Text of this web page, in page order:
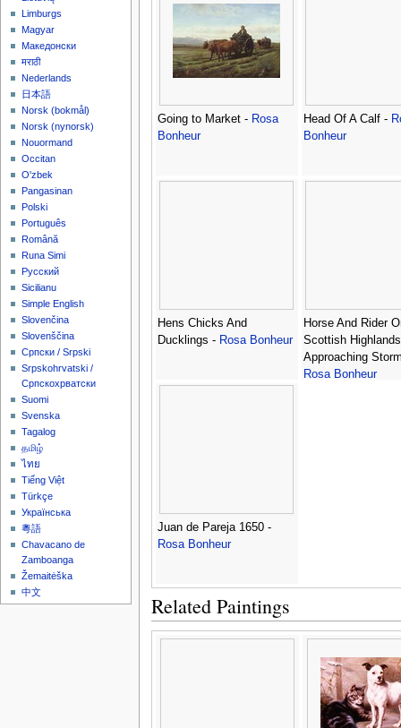
Going to Market - Rosa
Bonheur
Head Of A Calf -
Bonheur
Hens Chicks And
Ducklings - Rosa Bonheur
Horse And Rider
Scottish
Approaching
Rosa Bonheur
Juan de Pareja 1650 -
Rosa Bonheur
Related Paintings
Limburgs
Magyar
Македонски
मराठी
Nederlands
日本語
‪Norsk (bokmål)‬
‪Norsk (nynorsk)‬
Nouormand
Occitan
O'zbek
Pangasinan
Polski
Português
Română
Runa Simi
Русский
Sicilianu
Simple English
Slovenčina
Slovenščina
Српски / Srpski
Srpskohrvatski /
Српскохрватски
Suomi
Svenska
Tagalog
தமிழ்
ไทย
Tiếng Việt
Türkçe
Українська
粵語
Chavacano de
Zamboanga
Žemaitėška
中文